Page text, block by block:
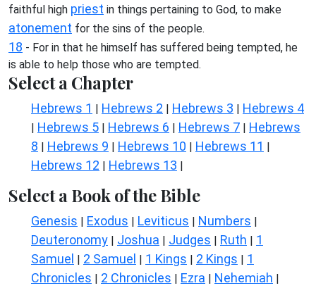
faithful high priest in things pertaining to God, to make
atonement for the sins of the people.
18 - For in that he himself has suffered being tempted, he
is able to help those who are tempted.
Select a Chapter
Hebrews 1 | Hebrews 2 | Hebrews 3 | Hebrews 4
| Hebrews 5 | Hebrews 6 | Hebrews 7 | Hebrews
8 | Hebrews 9 | Hebrews 10 | Hebrews 11 |
Hebrews 12 | Hebrews 13 |
Select a Book of the Bible
Genesis | Exodus | Leviticus | Numbers |
Deuteronomy | Joshua | Judges | Ruth | 1
Samuel | 2 Samuel | 1 Kings | 2 Kings | 1
Chronicles | 2 Chronicles | Ezra | Nehemiah |